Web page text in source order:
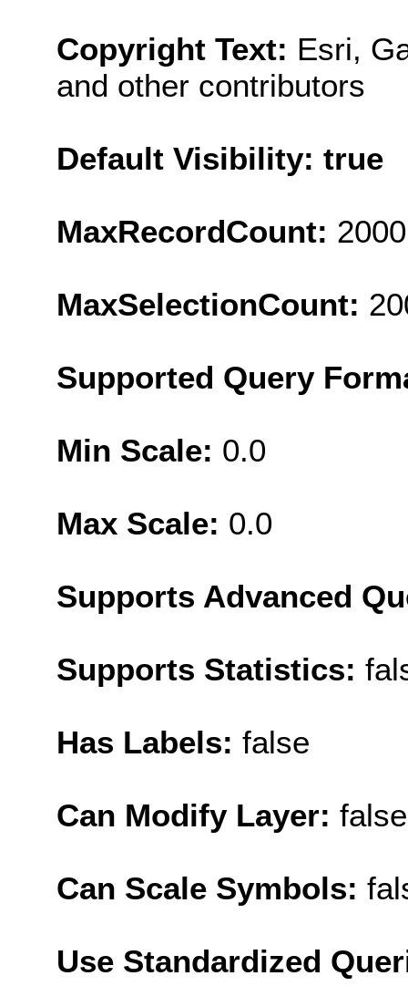
Copyright Text: Esri,
and other contributors
Default Visibility: true
MaxRecordCount: 2000
MaxSelectionCount:
Supported Query
Min Scale: 0.0
Max Scale: 0.0
Supports Advanced
Supports Statistics:
Has Labels: false
Can Modify Layer: false
Can Scale Symbols:
Use Standardized